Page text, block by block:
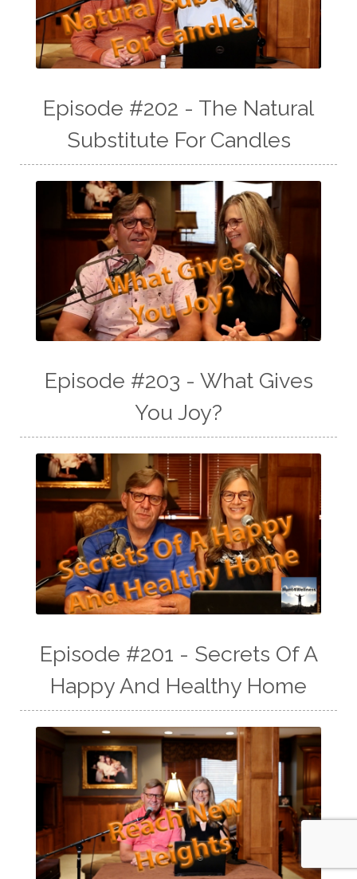
Episode #202 - The Natural
Substitute For Candles
Episode #203 - What Gives
You Joy?
Episode #201 - Secrets Of A
Happy And Healthy Home